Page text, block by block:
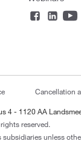
Cancellation
4 - 1120 AA
reserved.
unless